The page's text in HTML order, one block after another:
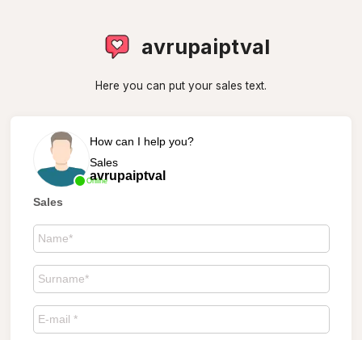
avrupaiptval
Here you can put your sales text.
Online
How can I help you?
Sales
avrupaiptval
Sales